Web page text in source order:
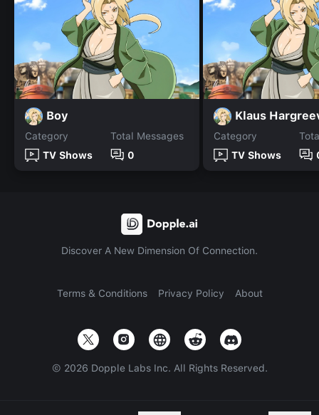
Boy
Category
TV Shows
Total Messages
0
Klaus
Category
TV Shows
Discover A New Dimension Of Connection.
Terms & Conditions Privacy Policy About
© 2026 Dopple Labs Inc. All Rights Reserved.